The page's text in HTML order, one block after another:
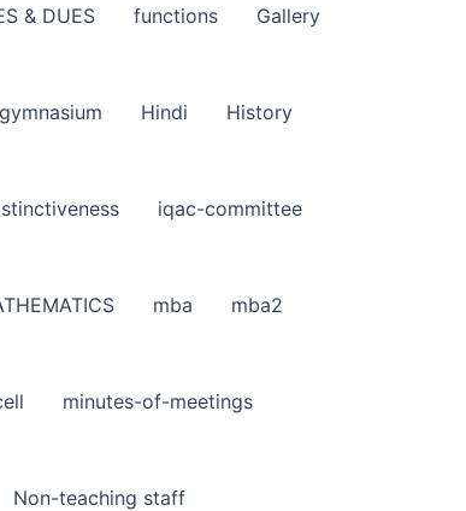
& DUES functions Gallery
gymnasium Hindi History
iqac-committee
mba mba2
minutes-of-meetings
Non-teaching staff